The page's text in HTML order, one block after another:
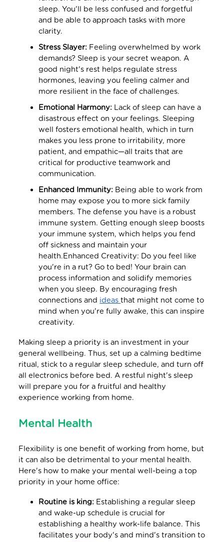
sleep. You'll be less confused and forgetful
and be able to approach tasks with more
clarity.
Stress Slayer: Feeling overwhelmed by work
demands? Sleep is your secret weapon. A
good night's rest helps regulate stress
hormones, leaving you feeling calmer and
more resilient in the face of challenges.
Emotional Harmony: Lack of sleep can have a
disastrous effect on your feelings. Sleeping
well fosters emotional health, which in turn
makes you less prone to irritability, more
patient, and empathic—all traits that are
critical for productive teamwork and
communication.
Enhanced Immunity: Being able to work from
home may expose you to more sick family
members. The defense you have is a robust
immune system. Getting enough sleep boosts
your immune system, which helps you fend
off sickness and maintain your
health.Enhanced Creativity: Do you feel like
you're in a rut? Go to bed! Your brain can
process information and solidify memories
when you sleep. By encouraging fresh
connections and ideasthat might not come to
mind when you're fully awake, this can inspire
creativity.
Making sleep a priority is an investment in your
general wellbeing. Thus, set up a calming bedtime
ritual, stick to a regular sleep schedule, and turn off
all electronics before bed. A restful night's sleep
will prepare you for a fruitful and healthy
experience working from home.
Mental Health
Flexibility is one benefit of working from home, but
it can also be detrimental to your mental health.
Here's how to make your mental well-being a top
priority in your home office:
Routine is king: Establishing a regular sleep
and wake-up schedule is crucial for
establishing a healthy work-life balance. This
facilitates your body's and mind's transition to